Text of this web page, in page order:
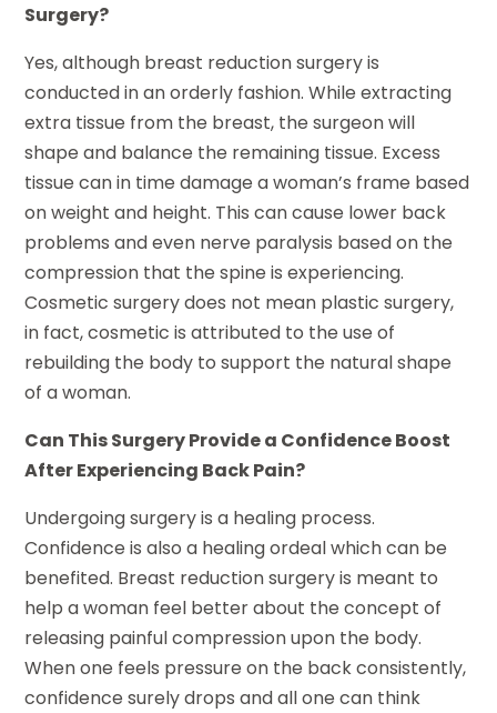
Surgery?
Yes, although breast reduction surgery is
conducted in an orderly fashion. While extracting
extra tissue from the breast, the surgeon will
shape and balance the remaining tissue. Excess
tissue can in time damage a woman’s frame based
on weight and height. This can cause lower back
problems and even nerve paralysis based on the
compression that the spine is experiencing.
Cosmetic surgery does not mean plastic surgery,
in fact, cosmetic is attributed to the use of
rebuilding the body to support the natural shape
of a woman.
Can This Surgery Provide a Confidence Boost
After Experiencing Back Pain?
Undergoing surgery is a healing process.
Confidence is also a healing ordeal which can be
benefited. Breast reduction surgery is meant to
help a woman feel better about the concept of
releasing painful compression upon the body.
When one feels pressure on the back consistently,
confidence surely drops and all one can think